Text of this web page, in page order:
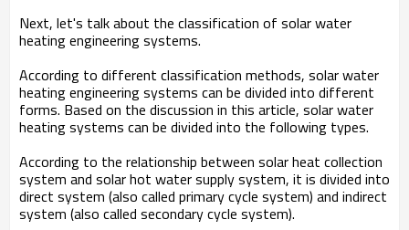
Next, let's talk about the classification of solar water
heating engineering systems.
According to different classification methods, solar water
heating engineering systems can be divided into different
forms. Based on the discussion in this article, solar water
heating systems can be divided into the following types.
According to the relationship between solar heat collection
system and solar hot water supply system, it is divided into
direct system (also called primary cycle system) and indirect
system (also called secondary cycle system).